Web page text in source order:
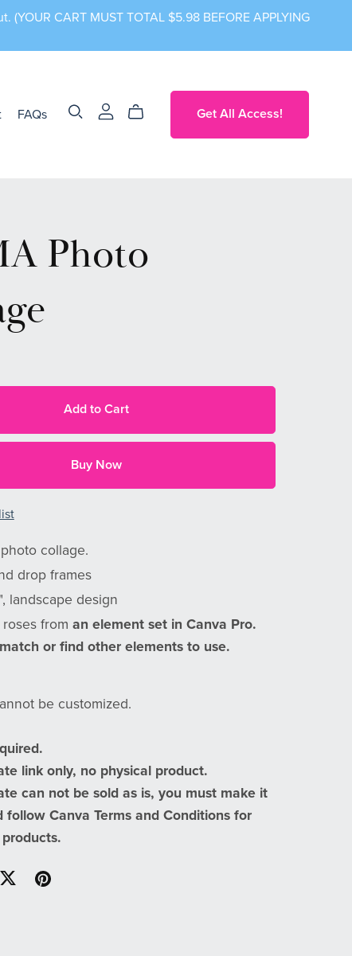
CART MUST TOTAL $5.98 BEFORE APPLYING
FAQs Get All Access!
Photo
Add to Cart
Buy Now
collage.
drop frames
landscape design
from an element set in Canva Pro.
or find other elements to use.
be customized.
link only, no physical product.
can not be sold as is, you must make it
follow Canva Terms and Conditions for